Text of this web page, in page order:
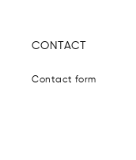
CONTACT
Contact form